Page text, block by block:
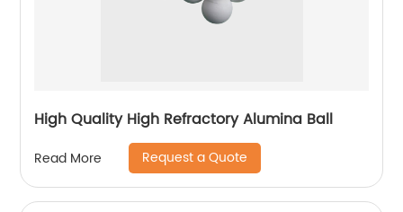
High Quality High Refractory Alumina Ball
Read More Request a Quote